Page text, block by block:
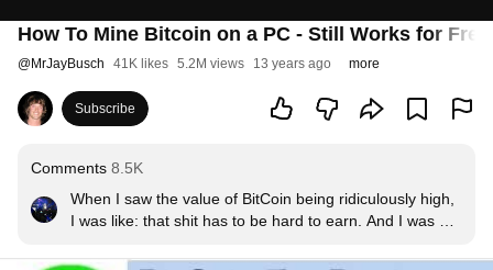
How To Mine Bitcoin on a PC - Still Works for
@MrJayBusch 41K likes 5.2M views 13 years ago more
Subscribe
Comments 8.5K
When I saw the value of BitCoin being ridiculously high,
I was like: that shit has to be hard to earn. And I was